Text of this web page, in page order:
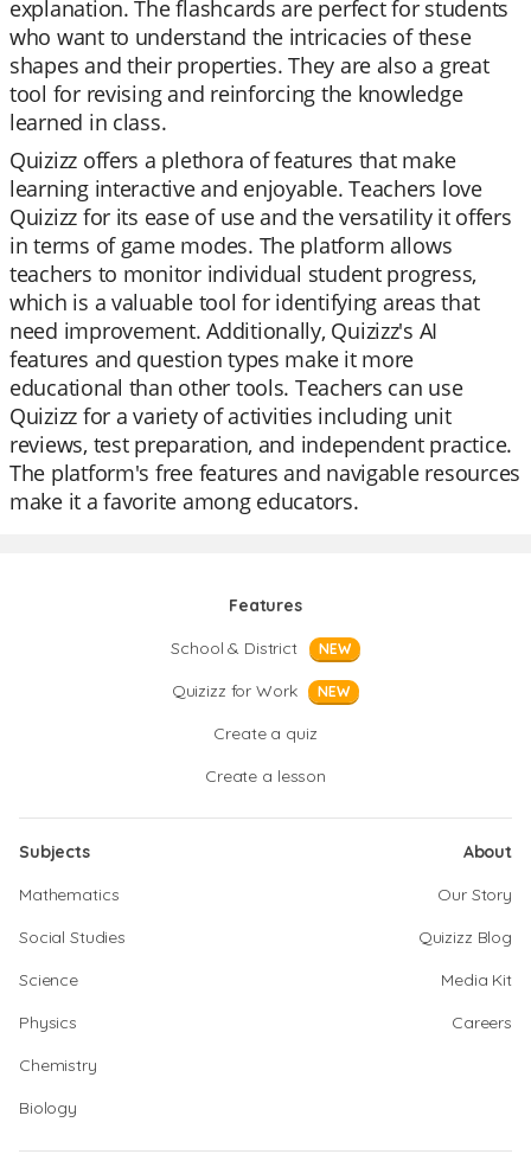
explanation. The flashcards are perfect for students
who want to understand the intricacies of these
shapes and their properties. They are also a great
tool for revising and reinforcing the knowledge
learned in class.
Quizizz offers a plethora of features that make
learning interactive and enjoyable. Teachers love
Quizizz for its ease of use and the versatility it offers
in terms of game modes. The platform allows
teachers to monitor individual student progress,
which is a valuable tool for identifying areas that
need improvement. Additionally, Quizizz's AI
features and question types make it more
educational than other tools. Teachers can use
Quizizz for a variety of activities including unit
reviews, test preparation, and independent practice.
The platform's free features and navigable resources
make it a favorite among educators.
Features
School & District
NEW
Quizizz for Work NEW
Create a quiz
Create a lesson
Subjects
Mathematics
Social Studies
Science
Physics
Chemistry
Biology
About
Our Story
Quizizz Blog
Media Kit
Careers